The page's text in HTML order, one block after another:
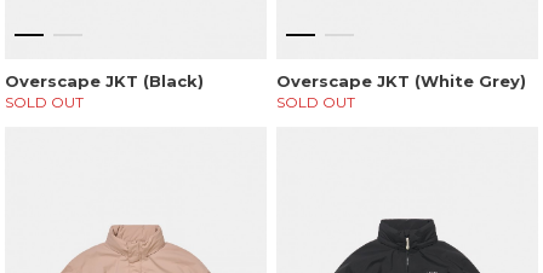
Overscape JKT (Black)
SOLD OUT
Overscape JKT (White Grey)
SOLD OUT